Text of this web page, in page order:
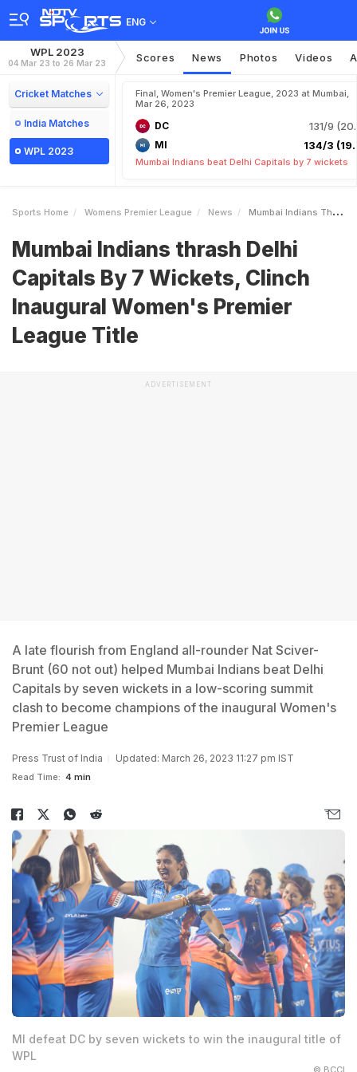
ENG
WPL 2023
04 Mar 23 to 26 Mar 23 Scores News Photos Videos
Cricket Matches
India Matches
WPL 2023
Final, Women's Premier League, 2023 at Mumbai,
Mar 26, 2023
DC 131/9
MI 134/3
Mumbai Indians beat Delhi Capitals by 7 wickets
Sports Home Womens Premier League News Mumbai Indians Thrash Delhi Capitals By 7 Wickets Clinch Inaugural Womens Premier League Title
Mumbai Indians thrash Delhi
Capitals By 7 Wickets, Clinch
Inaugural Women's Premier
League Title
ADVERTISEMENT
A late flourish from England all-rounder Nat Sciver-
Brunt (60 not out) helped Mumbai Indians beat Delhi
Capitals by seven wickets in a low-scoring summit
clash to become champions of the inaugural Women's
Premier League
Press Trust of India Updated: March 26, 2023 11:27 pm IST
Read Time: 4 min
MI defeat DC by seven wickets to win the inaugural title of
WPL
© BCCI